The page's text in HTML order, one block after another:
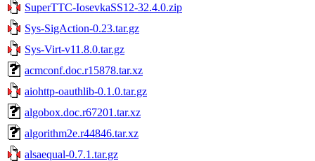
SuperTTC-IosevkaSS12-32.4.0.zip
Sys-SigAction-0.23.tar.gz
Sys-Virt-v11.8.0.tar.gz
acmconf.doc.r15878.tar.xz
aiohttp-oauthlib-0.1.0.tar.gz
algobox.doc.r67201.tar.xz
algorithm2e.r44846.tar.xz
alsaequal-0.7.1.tar.gz